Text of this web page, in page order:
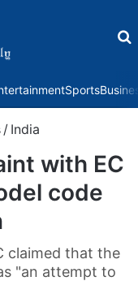
Sports
/ India
with EC
code
claimed that the
"an attempt to